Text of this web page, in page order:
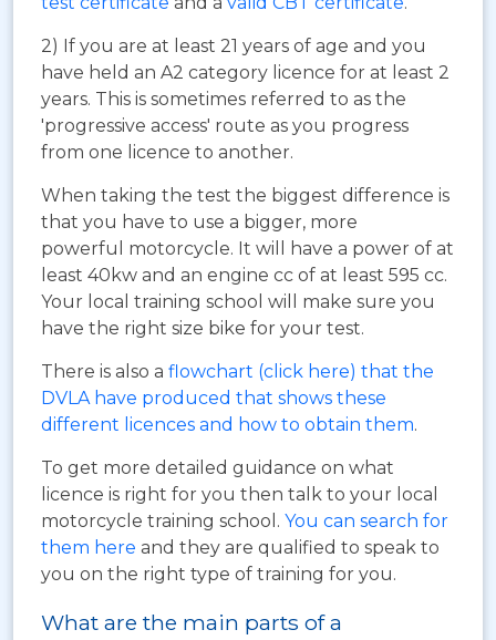
2) If you are at least 21 years of age and you
have held an A2 category licence for at least 2
years. This is sometimes referred to as the
'progressive access' route as you progress
from one licence to another.
When taking the test the biggest difference is
that you have to use a bigger, more
powerful motorcycle. It will have a power of at
least 40kw and an engine cc of at least 595 cc.
Your local training school will make sure you
have the right size bike for your test.
There is also a flowchart (click here) that the
DVLA have produced that shows these
different licences and how to obtain them.
To get more detailed guidance on what
licence is right for you then talk to your local
motorcycle training school. You can search for
them here and they are qualified to speak to
you on the right type of training for you.
What are the main parts of a